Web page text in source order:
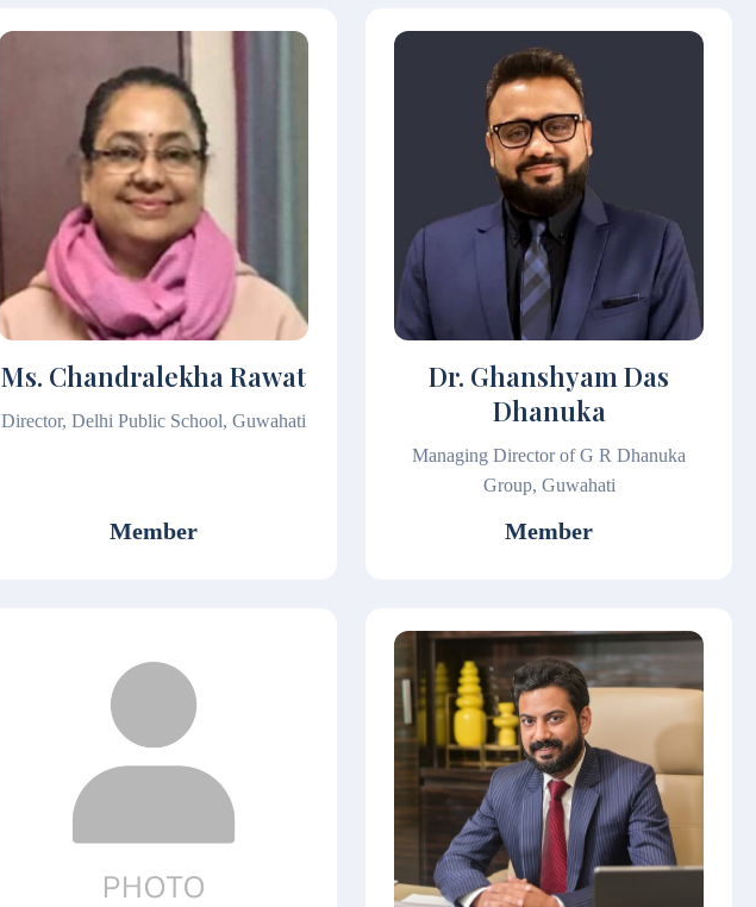
Ms. Chandralekha Rawat
Director, Delhi Public School, Guwahati
Member
Dr. Ghanshyam Das
Dhanuka
Managing Director of G R Dhanuka
Group, Guwahati
Member